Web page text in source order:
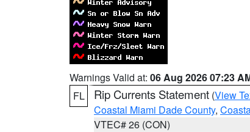
Warnings Valid at: 06 Aug 2026 07:23
FL
Rip Currents Statement (View
Coastal Miami Dade County,
VTEC# 26 (CON)